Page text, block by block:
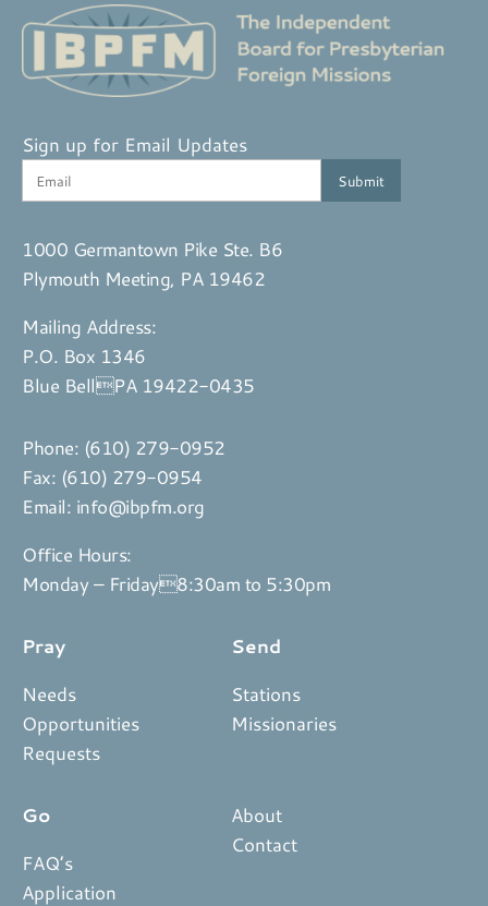
Sign up for Email Updates
1000 Germantown Pike Ste. B6
Plymouth Meeting, PA 19462
Mailing Address:
P.O. Box 1346
Blue BellPA 19422-0435
Phone: (610) 279-0952
Fax: (610) 279-0954
Email: info@ibpfm.org
Office Hours:
Monday – Friday8:30am to 5:30pm
Pray
Needs
Opportunities
Requests
Send
Stations
Missionaries
Go
FAQ’s
Application
About
Contact